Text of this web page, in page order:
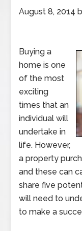
August 8, 2014
Buying a
home is one
of the most
exciting
times that an
individual will
undertake in
life. However,
a property
and these can
share five
will need to
to make a